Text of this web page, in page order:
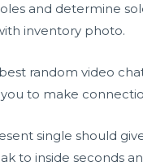
and determine
inventory photo.
random video
to make
single should
to inside seconds